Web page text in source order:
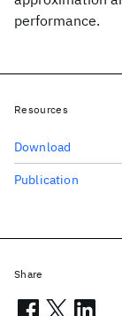
performance.
Resources
Download
Publication
Share